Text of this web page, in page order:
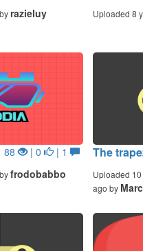
razieluy Uploaded 8
88 | 0 | 1
frodobabbo
The
Uploaded
ago by